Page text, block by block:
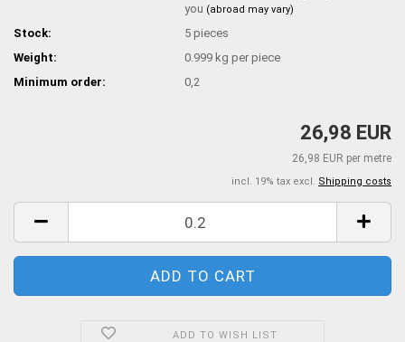
you (abroad may vary)
Stock: 5pieces
Weight:
0.999 kg per piece
Minimum order:
0,2
26,98 EUR
26,98 EUR per metre
incl. 19% tax excl. Shipping costs
ADD TO WISH LIST